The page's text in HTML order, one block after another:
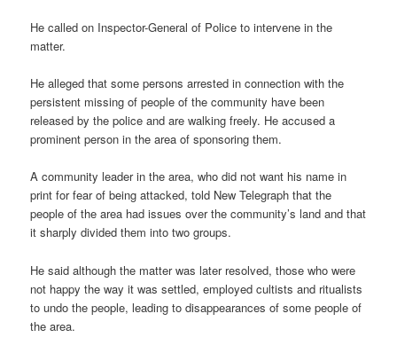
He called on Inspector-General of Police to intervene in the
matter.
He alleged that some persons arrested in connection with the
persistent missing of people of the community have been
released by the police and are walking freely. He accused a
prominent person in the area of sponsoring them.
A community leader in the area, who did not want his name in
print for fear of being attacked, told New Telegraph that the
people of the area had issues over the community’s land and that
it sharply divided them into two groups.
He said although the matter was later resolved, those who were
not happy the way it was settled, employed cultists and ritualists
to undo the people, leading to disappearances of some people of
the area.